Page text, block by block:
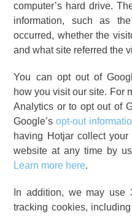
computer’s hard drive.
information, such as
occurred, whether the
and what site referred the
You can opt out of
how you visit our site. For
Analytics or to opt out of
Google’sopt-out
having Hotjar collect
website at any time by
Learn more here.
In addition, we may use
tracking cookies,